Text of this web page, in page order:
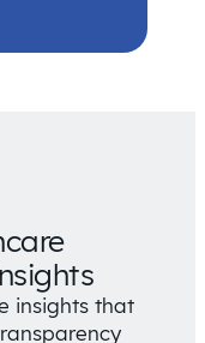
insights that